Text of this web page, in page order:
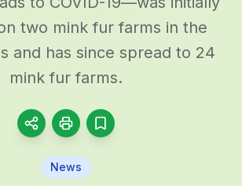
two mink fur farms in the
and has since spread to 24
mink fur farms.
News